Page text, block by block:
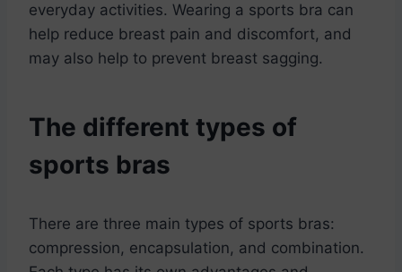
everyday activities. Wearing a sports bra can
help reduce breast pain and discomfort, and
may also help to prevent breast sagging.
The different types of
sports bras
There are three main types of sports bras:
compression, encapsulation, and combination.